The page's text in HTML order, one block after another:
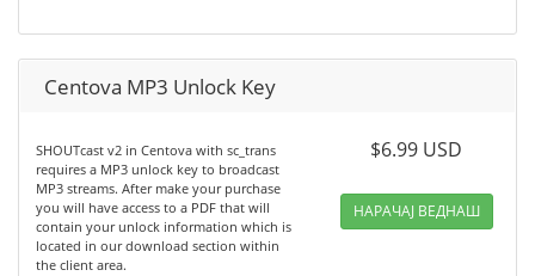
Centova MP3 Unlock Key
SHOUTcast v2 in Centova with sc_trans
requires a MP3 unlock key to broadcast
MP3 streams. After make your purchase
you will have access to a PDF that will
contain your unlock information which is
located in our download section within
the client area.
$6.99 USD
НАРАЧАЈ ВЕДНАШ